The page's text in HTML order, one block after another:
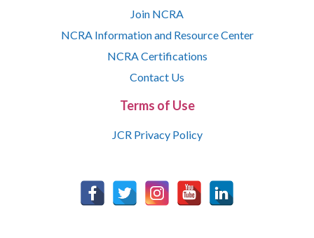
Join NCRA
NCRA Information and Resource Center
NCRA Certifications
Contact Us
Terms of Use
JCR Privacy Policy